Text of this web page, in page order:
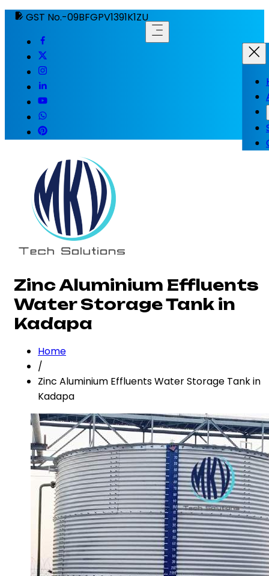
GST No.-09BFGPV1391K1ZU
Zinc Aluminium Effluents
Water Storage Tank in
Kadapa
Home
/
Zinc Aluminium Effluents Water Storage Tank in
Kadapa